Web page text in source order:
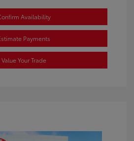
Availability
Payments
Value Your Trade